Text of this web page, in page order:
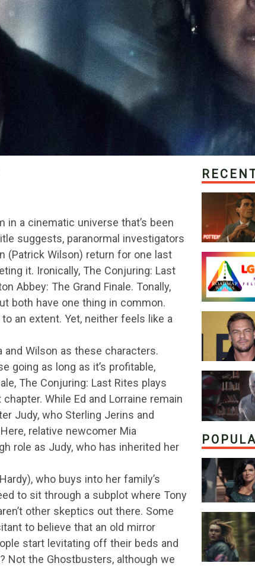
in a cinematic universe that’s been
suggests, paranormal investigators
(Patrick Wilson) return for one last
it. Ironically, The Conjuring: Last
Abbey: The Grand Finale. Tonally,
both have one thing in common.
an extent. Yet, neither feels like a
Wilson as these characters.
going as long as it’s profitable,
The Conjuring: Last Rites plays
While Ed and Lorraine remain
Judy, who Sterling Jerins and
relative newcomer Mia
role as Judy, who has inherited her
who buys into her family’s
to sit through a subplot where Tony
other skeptics out there. Some
to believe that an old mirror
start levitating off their beds and
Not the Ghostbusters, although we